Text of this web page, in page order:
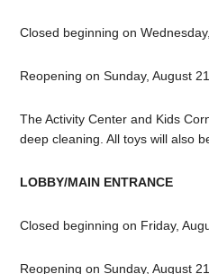
Closed beginning on
Reopening on Sunday, August 21
The Activity Center and Kids
deep cleaning. All toys will also
LOBBY/MAIN ENTRANCE
Closed beginning on Friday,
Reopening on Sunday, August 21